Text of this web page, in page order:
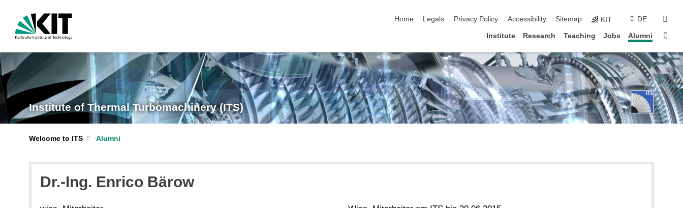
Home
Legals Privacy Policy Accessibility Sitemap KIT DE
Institute Research Teaching Jobs Alumni
Institute of Thermal Turbomachinery (ITS)
Welcome to ITS Alumni
Dr.-Ing. Enrico Bärow